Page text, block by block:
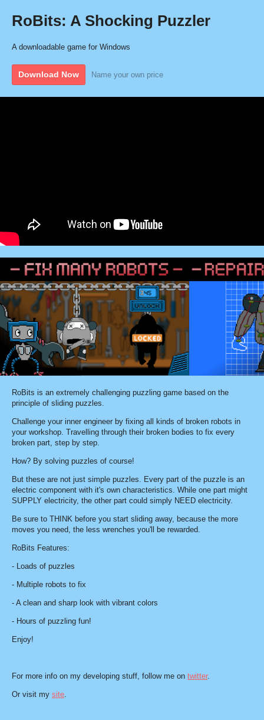
RoBits: A Shocking Puzzler
A downloadable game for Windows
Download Now Name your own price
RoBits is an extremely challenging puzzling game based on the
principle of sliding puzzles.
Challenge your inner engineer by fixing all kinds of broken robots in
your workshop. Travelling through their broken bodies to fix every
broken part, step by step.
How? By solving puzzles of course!
But these are not just simple puzzles. Every part of the puzzle is an
electric component with it's own characteristics. While one part might
SUPPLY electricity, the other part could simply NEED electricity.
Be sure to THINK before you start sliding away, because the more
moves you need, the less wrenches you'll be rewarded.
RoBits Features:
- Loads of puzzles
- Multiple robots to fix
- A clean and sharp look with vibrant colors
- Hours of puzzling fun!
Enjoy!
For more info on my developing stuff, follow me on twitter.
Or visit my site.